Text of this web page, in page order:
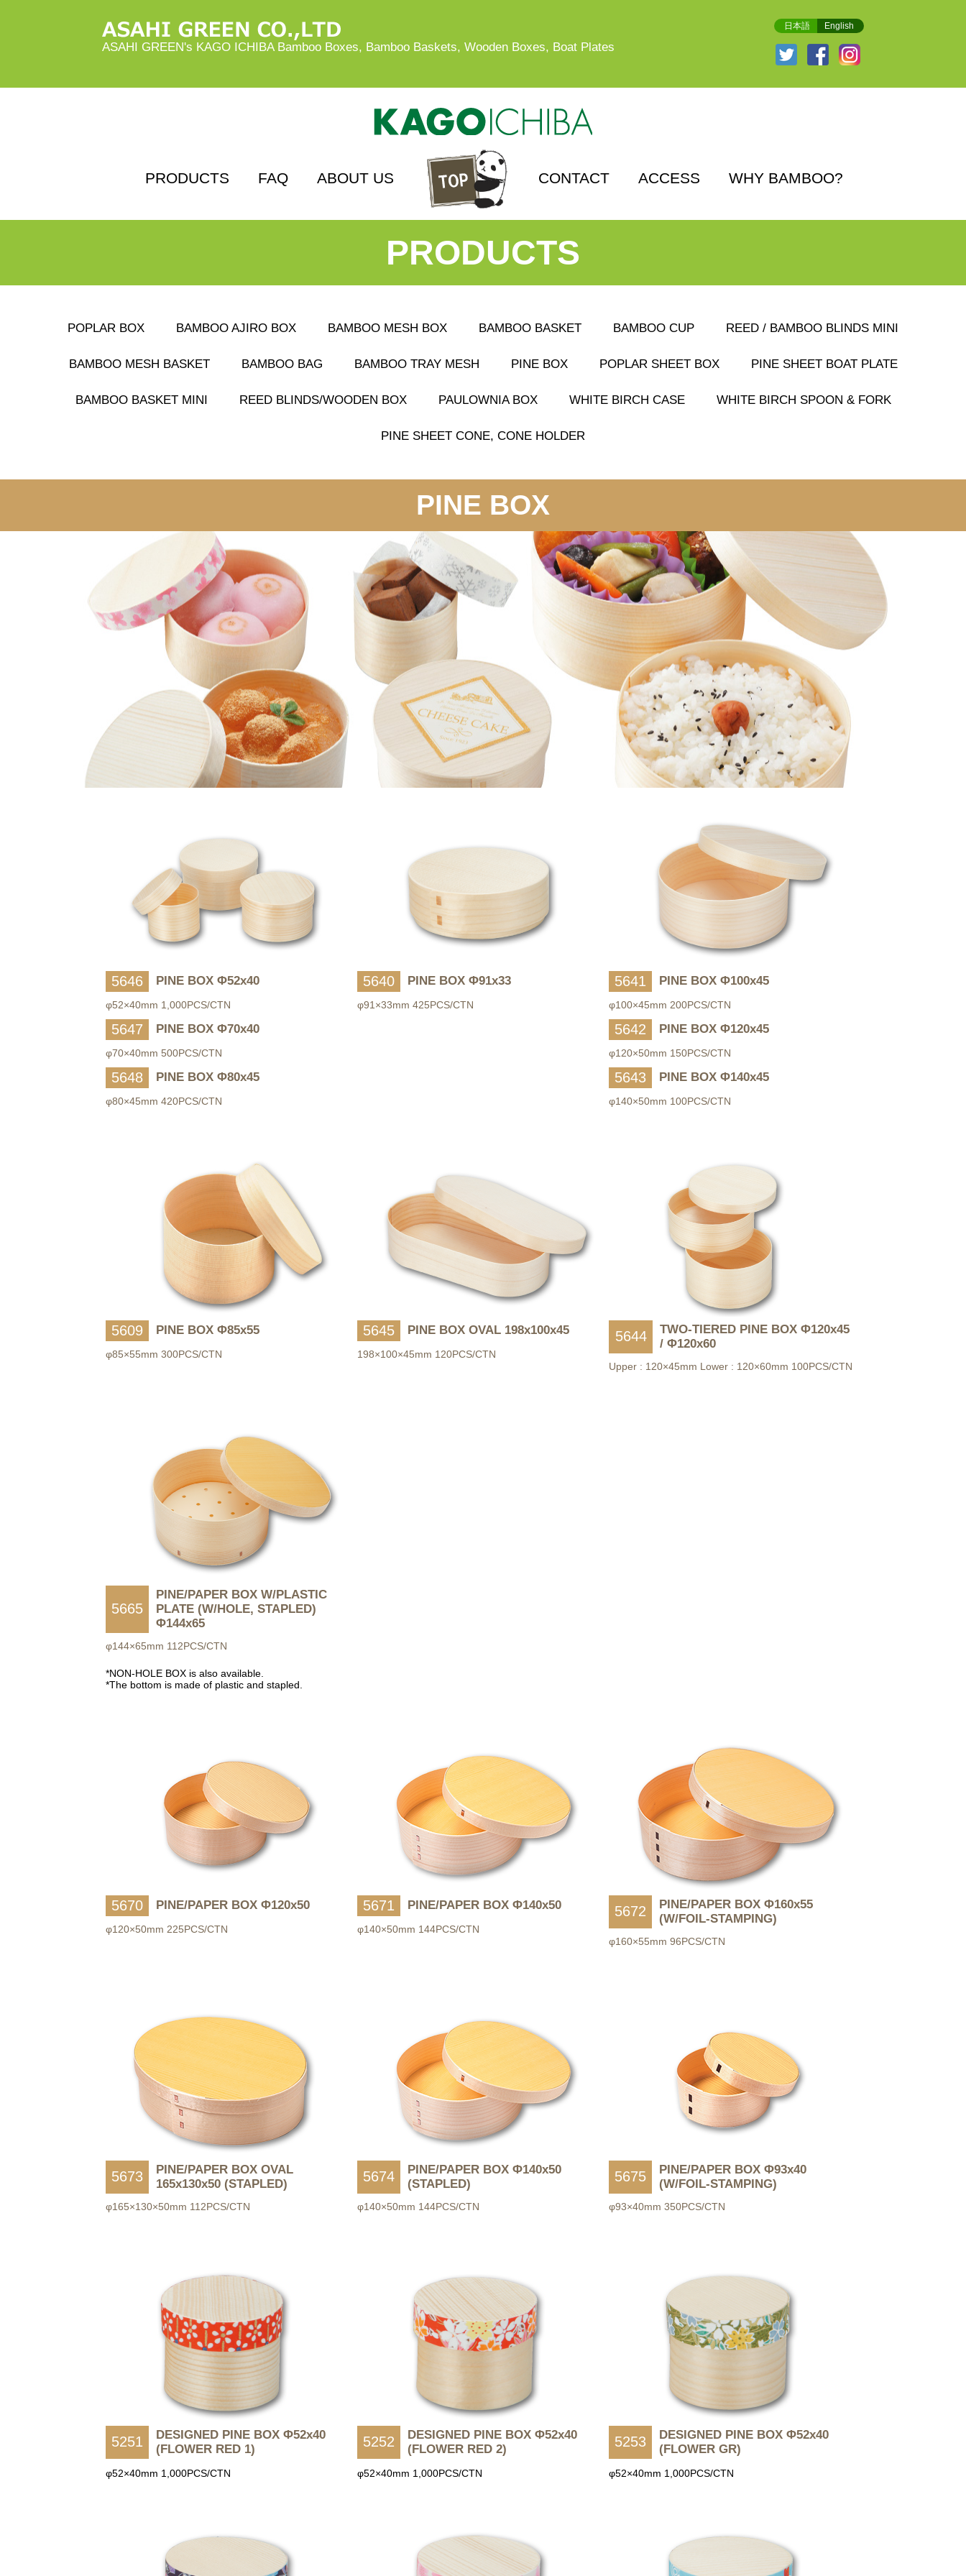
日本語 English
ASAHI GREEN's KAGO ICHIBA Bamboo Boxes, Bamboo Baskets, Wooden Boxes, Boat Plates
PRODUCTS FAQ ABOUT US CONTACT ACCESS WHY BAMBOO?
PRODUCTS
POPLAR BOX BAMBOO AJIRO BOX BAMBOO MESH BOX BAMBOO BASKET BAMBOO CUP REED / BAMBOO BLINDS MINI
BAMBOO MESH BASKET BAMBOO BAG BAMBOO TRAY MESH PINE BOX POPLAR SHEET BOX PINE SHEET BOAT PLATE
BAMBOO BASKET MINI REED BLINDS/WOODEN BOX PAULOWNIA BOX WHITE BIRCH CASE WHITE BIRCH SPOON & FORK
PINE SHEET CONE, CONE HOLDER
PINE BOX
5646 PINE BOX Φ52x40
φ52×40mm 1,000PCS/CTN
5647 PINE BOX Φ70x40
φ70×40mm 500PCS/CTN
5648 PINE BOX Φ80x45
φ80×45mm 420PCS/CTN
5640 PINE BOX Φ91x33
φ91×33mm 425PCS/CTN
5641 PINE BOX Φ100x45
φ100×45mm 200PCS/CTN
5642 PINE BOX Φ120x45
φ120×50mm 150PCS/CTN
5643 PINE BOX Φ140x45
φ140×50mm 100PCS/CTN
5609 PINE BOX Φ85x55
φ85×55mm 300PCS/CTN
5645 PINE BOX OVAL 198x100x45
198×100×45mm 120PCS/CTN
5644
TWO-TIERED PINE BOX Φ120x45
/ Φ120x60
Upper : 120×45mm Lower : 120×60mm 100PCS/CTN
5665
PINE/PAPER BOX W/PLASTIC
PLATE (W/HOLE, STAPLED)
Φ144x65
φ144×65mm 112PCS/CTN
*NON-HOLE BOX is also available.
*The bottom is made of plastic and stapled.
5670 PINE/PAPER BOX Φ120x50
φ120×50mm 225PCS/CTN
5671 PINE/PAPER BOX Φ140x50
φ140×50mm 144PCS/CTN
5672
PINE/PAPER BOX Φ160x55
(W/FOIL-STAMPING)
φ160×55mm 96PCS/CTN
5673
PINE/PAPER BOX OVAL
165x130x50 (STAPLED)
φ165×130×50mm 112PCS/CTN
5674
PINE/PAPER BOX Φ140x50
(STAPLED)
φ140×50mm 144PCS/CTN
5675
PINE/PAPER BOX Φ93x40
(W/FOIL-STAMPING)
φ93×40mm 350PCS/CTN
5251
DESIGNED PINE BOX Φ52x40
(FLOWER RED 1)
φ52×40mm 1,000PCS/CTN
5252
DESIGNED PINE BOX Φ52x40
(FLOWER RED 2)
φ52×40mm 1,000PCS/CTN
5253
DESIGNED PINE BOX Φ52x40
(FLOWER GR)
φ52×40mm 1,000PCS/CTN